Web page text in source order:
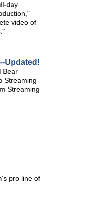
day
video of
Updated!
Bear
Streaming
Streaming
pro line of